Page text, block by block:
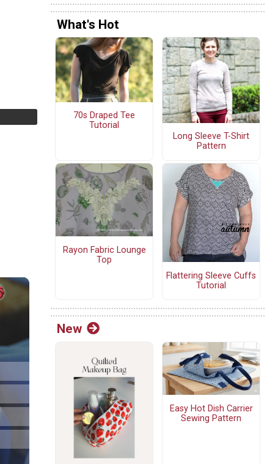
What's Hot
70s Draped Tee
Tutorial
Long Sleeve T-Shirt
Pattern
Rayon Fabric Lounge
Top
Flattering Sleeve Cuffs
Tutorial
New
Easy Hot Dish Carrier
Sewing Pattern